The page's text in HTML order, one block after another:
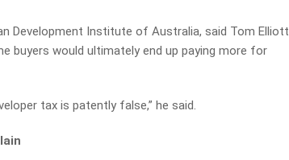
Development Institute of Australia, said Tom Elliott
buyers would ultimately end up paying more for
tax is patently false,” he said.